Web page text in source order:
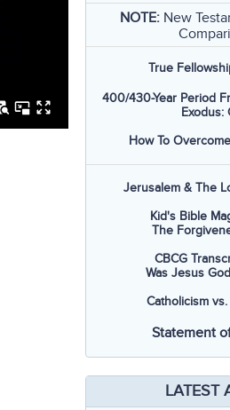
NOTE: New
True
400/430-Year Period
Exodus:
How To
Jerusalem & The
Kid's Bible
The
CBCG
Was Jesus
Catholicism
Statement
LATEST